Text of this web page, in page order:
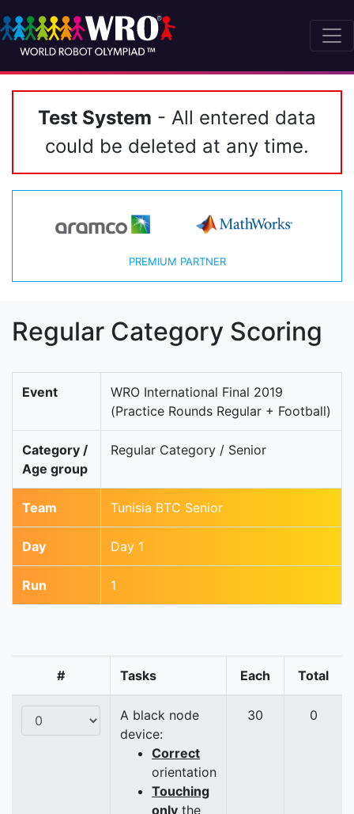
Test System - All entered data
could be deleted at any time.
PREMIUM PARTNER
Regular Category Scoring
Event
WRO International Final 2019
(Practice Rounds Regular + Football)
Category /
Age group
Regular Category / Senior
Team Tunisia BTC Senior
Day Day 1
Run 1
# Tasks Each Total
A black node
device:
Correct
orientation
Touching
only the
30 0